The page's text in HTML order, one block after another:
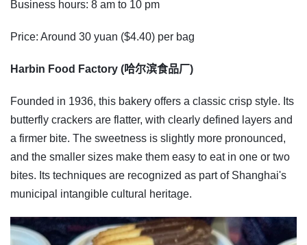
Business hours: 8 am to 10 pm
Price: Around 30 yuan ($4.40) per bag
Harbin Food Factory (哈尔滨食品厂)
Founded in 1936, this bakery offers a classic crisp style. Its
butterfly crackers are flatter, with clearly defined layers and
a firmer bite. The sweetness is slightly more pronounced,
and the smaller sizes make them easy to eat in one or two
bites. Its techniques are recognized as part of Shanghai's
municipal intangible cultural heritage.